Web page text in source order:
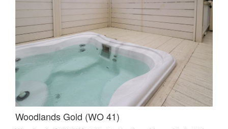
Woodlands Gold (WO 41)